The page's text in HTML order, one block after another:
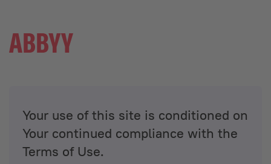
Your use of this site is conditioned on
Your continued compliance with the
Terms of Use.